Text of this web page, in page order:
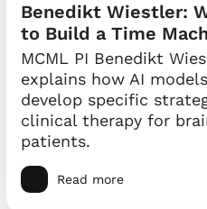
Benedikt Wiestler:
to Build a Time
MCML PI Benedikt
explains how AI
develop specific
clinical therapy for
patients.
Read more